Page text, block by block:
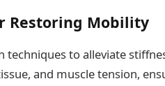
Restoring Mobility
techniques to alleviate
and muscle tension,